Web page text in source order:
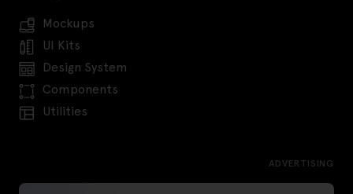
Mockups
UI Kits
Design System
Components
Utilities
ADVERTISING